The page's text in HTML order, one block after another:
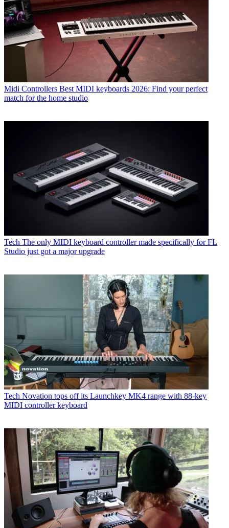
Midi Controllers Best MIDI keyboards 2026: Find your perfect
match for the home studio
Tech The only MIDI keyboard controller made specifically for FL
Studio just got a major upgrade
Tech Novation tops off its Launchkey MK4 range with 88-key
MIDI controller keyboard